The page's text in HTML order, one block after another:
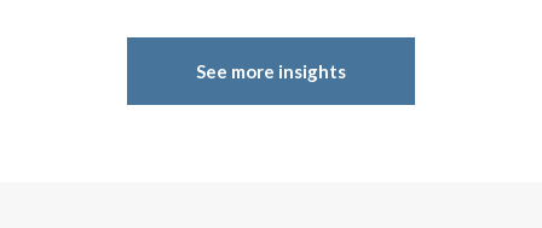
See more insights